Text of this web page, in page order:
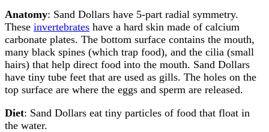
Anatomy: Sand Dollars have 5-part radial symmetry.
These invertebrates have a hard skin made of calcium
carbonate plates. The bottom surface contains the mouth,
many black spines (which trap food), and the cilia (small
hairs) that help direct food into the mouth. Sand Dollars
have tiny tube feet that are used as gills. The holes on the
top surface are where the eggs and sperm are released.
Diet: Sand Dollars eat tiny particles of food that float in
the water.